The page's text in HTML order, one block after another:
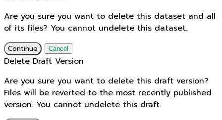
Are you sure you want to delete this dataset and all
of its files? You cannot undelete this dataset.
Continue Cancel
Delete Draft Version
Are you sure you want to delete this draft version?
Files will be reverted to the most recently published
version. You cannot undelete this draft.